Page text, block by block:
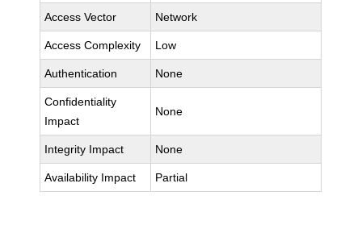
Access Vector Network
Access Complexity Low
Authentication None
Confidentiality
Impact
None
Integrity Impact None
Availability Impact Partial